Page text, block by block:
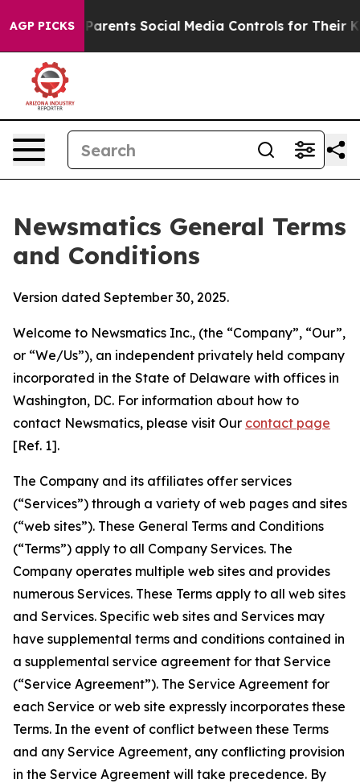
AGP PICKS
Social Media Controls for Their Kids. Should the
Newsmatics General Terms
and Conditions
Version dated September 30, 2025.
Welcome to Newsmatics Inc., (the “Company”, “Our”,
or “We/Us”), an independent privately held company
incorporated in the State of Delaware with offices in
Washington, DC. For information about how to
contact Newsmatics, please visit Our contact page
[Ref. 1].
The Company and its affiliates offer services
(“Services”) through a variety of web pages and sites
(“web sites”). These General Terms and Conditions
(“Terms”) apply to all Company Services. The
Company operates multiple web sites and provides
numerous Services. These Terms apply to all web sites
and Services. Specific web sites and Services may
have supplemental terms and conditions contained in
a supplemental service agreement for that Service
(“Service Agreement”). The Service Agreement for
each Service or web site expressly incorporates these
Terms. In the event of conflict between these Terms
and any Service Agreement, any conflicting provision
in the Service Agreement will take precedence. By